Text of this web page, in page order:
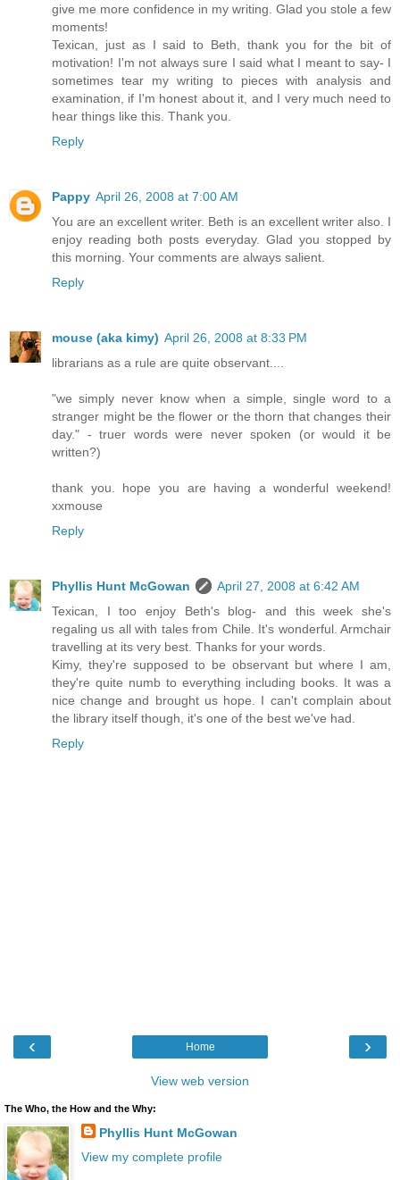
give me more confidence in my writing. Glad you stole a few
moments!
Texican, just as I said to Beth, thank you for the bit of
motivation! I'm not always sure I said what I meant to say- I
sometimes tear my writing to pieces with analysis and
examination, if I'm honest about it, and I very much need to
hear things like this. Thank you.
Reply
Pappy April 26, 2008 at 7:00 AM
You are an excellent writer. Beth is an excellent writer also. I
enjoy reading both posts everyday. Glad you stopped by
this morning. Your comments are always salient.
Reply
mouse (aka kimy) April 26, 2008 at 8:33 PM
librarians as a rule are quite observant....
"we simply never know when a simple, single word to a
stranger might be the flower or the thorn that changes their
day." - truer words were never spoken (or would it be
written?)
thank you. hope you are having a wonderful weekend!
xxmouse
Reply
Phyllis Hunt McGowan
April 27, 2008 at 6:42 AM
Texican, I too enjoy Beth's blog- and this week she's
regaling us all with tales from Chile. It's wonderful. Armchair
travelling at its very best. Thanks for your words.
Kimy, they're supposed to be observant but where I am,
they're quite numb to everything including books. It was a
nice change and brought us hope. I can't complain about
the library itself though, it's one of the best we've had.
Reply
‹ ›
Home
View web version
The Who, the How and the Why:
Phyllis Hunt McGowan
View my complete profile